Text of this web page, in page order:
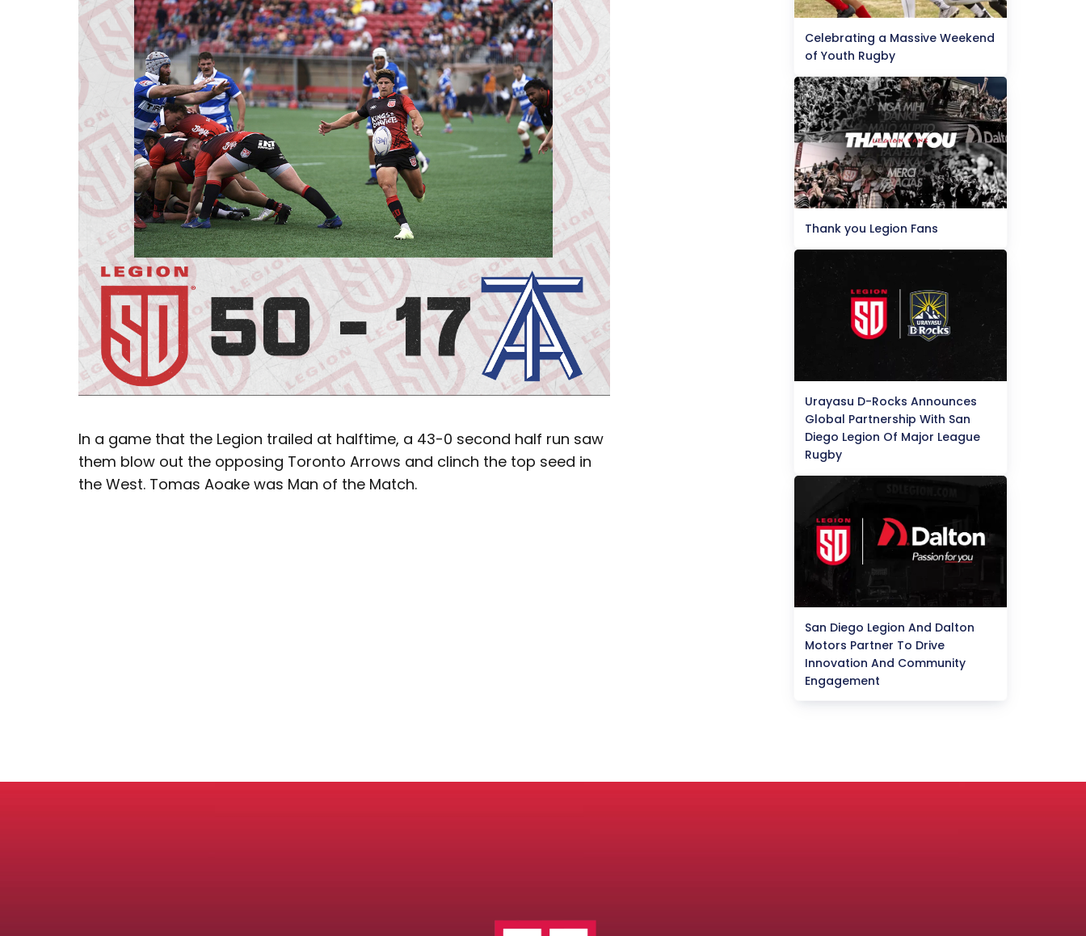
In a game that the Legion trailed at halftime, a 43-0 second half run saw
them blow out the opposing Toronto Arrows and clinch the top seed in
the West. Tomas Aoake was Man of the Match.
Celebrating a Massive Weekend
of Youth Rugby
Thank you Legion Fans
Urayasu D-Rocks Announces
Global Partnership With San
Diego Legion Of Major League
Rugby
San Diego Legion And Dalton
Motors Partner To Drive
Innovation And Community
Engagement